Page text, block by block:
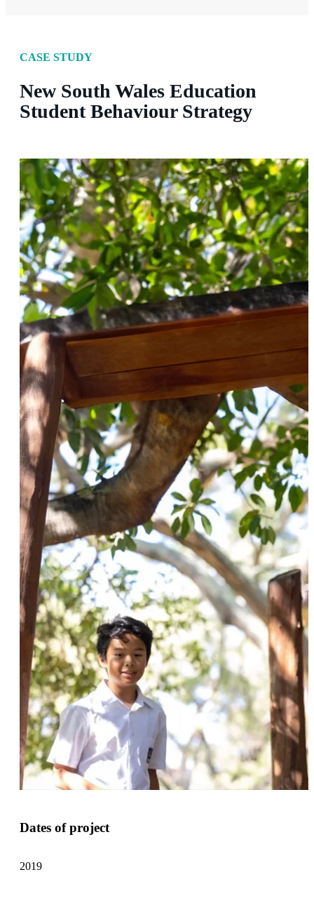
CASE STUDY
New South Wales Education
Student Behaviour Strategy
Dates of project
2019